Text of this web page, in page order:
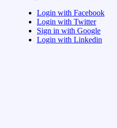
Login with Facebook
Login with Twitter
Sign in with Google
Login with Linkedin